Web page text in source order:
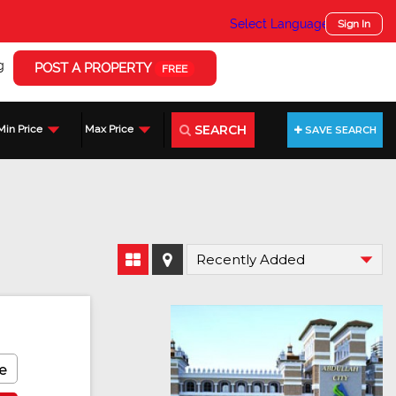
Select Language ▼Sign In
POST A PROPERTY FREE
Price Max Price SEARCH SAVE SEARCH